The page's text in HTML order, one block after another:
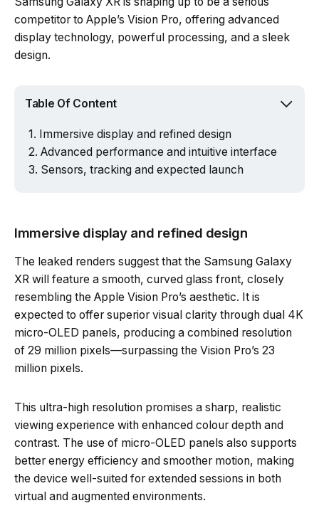
competitor to Apple’s Vision Pro, offering advanced
display technology, powerful processing, and a sleek
design.
Table Of Content
Immersive display and refined design
Advanced performance and intuitive interface
Sensors, tracking and expected launch
Immersive display and refined design
The leaked renders suggest that the Samsung Galaxy
XR will feature a smooth, curved glass front, closely
resembling the Apple Vision Pro’s aesthetic. It is
expected to offer superior visual clarity through dual 4K
micro-OLED panels, producing a combined resolution
of 29 million pixels—surpassing the Vision Pro’s 23
million pixels.
This ultra-high resolution promises a sharp, realistic
viewing experience with enhanced colour depth and
contrast. The use of micro-OLED panels also supports
better energy efficiency and smoother motion, making
the device well-suited for extended sessions in both
virtual and augmented environments.